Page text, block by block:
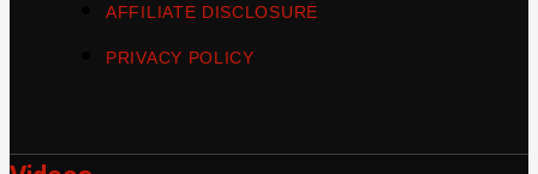
AFFILIATE DISCLOSURE
PRIVACY POLICY